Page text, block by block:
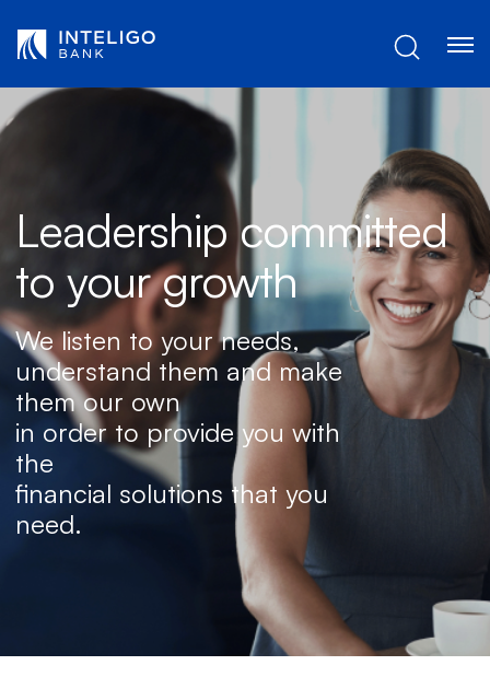
Leadership committed
to your growth
We listen to your needs,
understand them and make
them our own
in order to provide you with
the
financial solutions that you
need.